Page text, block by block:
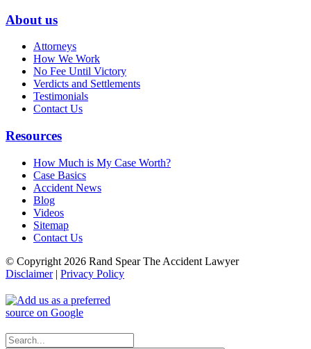
About us
Attorneys
How We Work
No Fee Until Victory
Verdicts and Settlements
Testimonials
Contact Us
Resources
How Much is My Case Worth?
Case Basics
Accident News
Blog
Videos
Sitemap
Contact Us
© Copyright 2026 Rand Spear The Accident Lawyer
Disclaimer| Privacy Policy